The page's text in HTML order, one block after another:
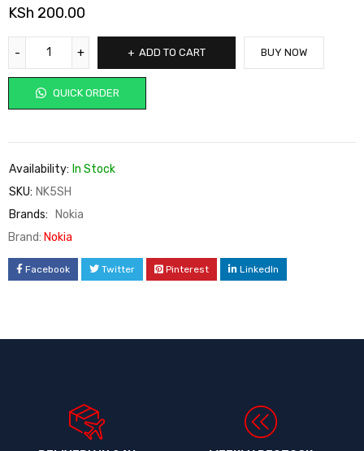
KSh 200.00
ADD TO CART
QUICK ORDER
BUY NOW
Availability: In Stock
SKU: NK5SH
Brands:
Nokia
Brand: Nokia
Facebook Twitter Pinterest LinkedIn